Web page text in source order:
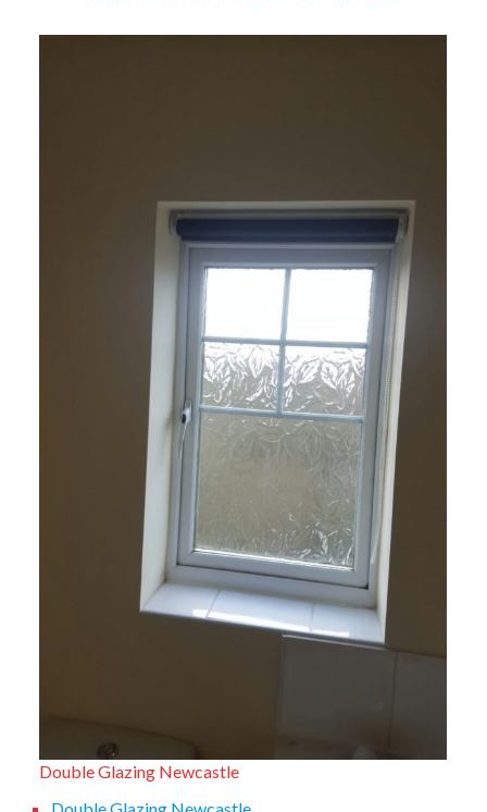
Double Glazing Newcastle